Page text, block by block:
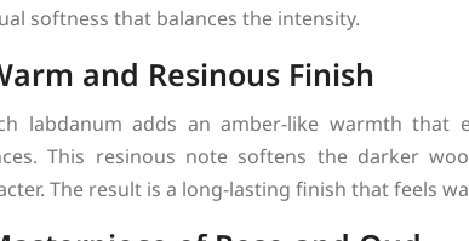
softness that balances the intensity.
and Resinous Finish
labdanum adds an amber-like warmth
This resinous note softens the darker
The result is a long-lasting finish that feels